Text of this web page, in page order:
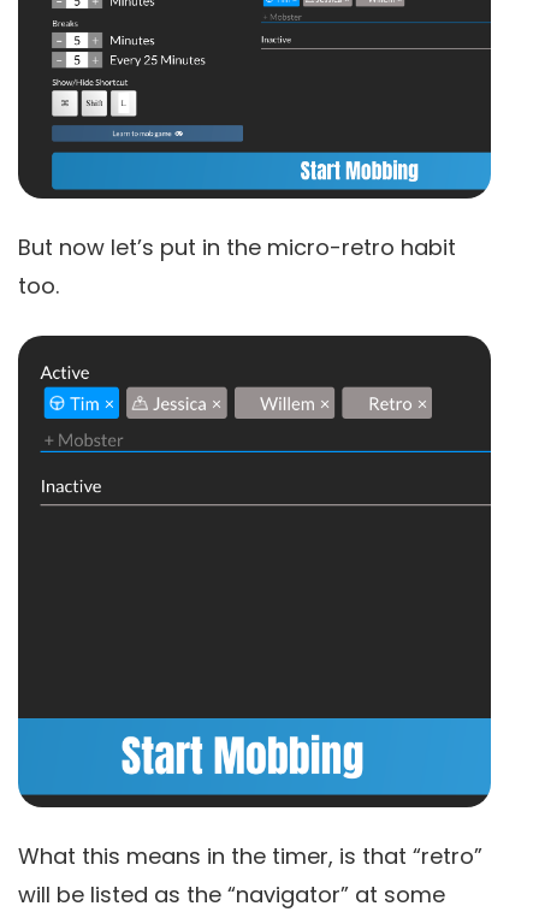
But now let’s put in the micro-retro habit
too.
What this means in the timer, is that “retro”
will be listed as the “navigator” at some